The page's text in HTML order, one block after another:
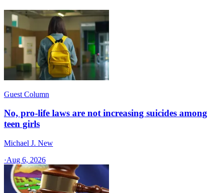
Guest Column
No, pro-life laws are not increasing suicides among
teen girls
Michael J. New
·Aug 6, 2026